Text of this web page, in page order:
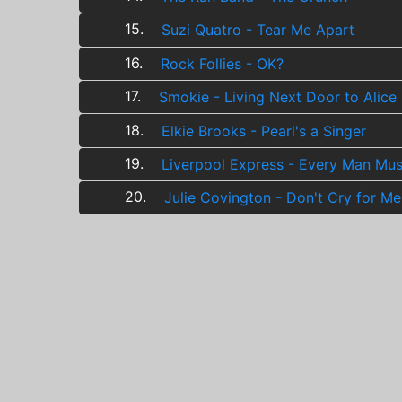
15.
Suzi Quatro - Tear Me Apart
16.
Rock Follies - OK?
17.
Smokie - Living Next Door to Alice
18.
Elkie Brooks - Pearl's a Singer
19.
Liverpool Express - Every Man
20.
Julie Covington - Don't Cry for